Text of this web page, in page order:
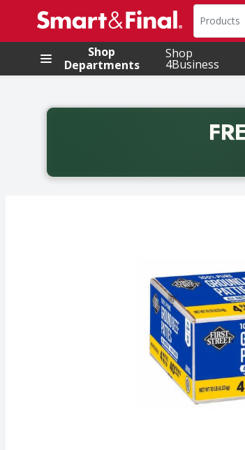
.
Search in
Products
Shop
Departments
Shop
4Business
Back to School promotion. Free